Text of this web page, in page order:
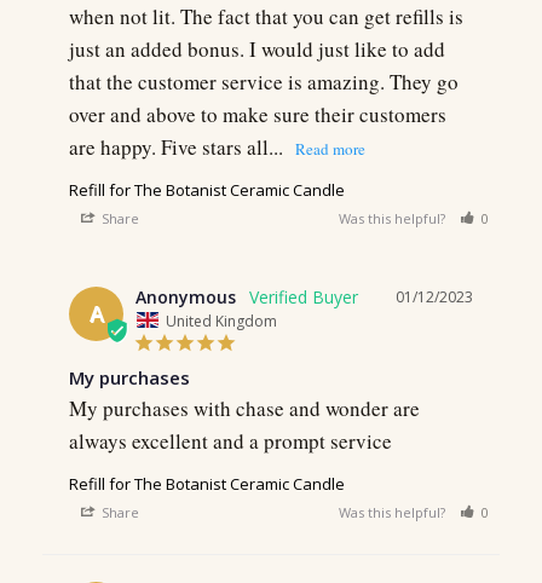
when not lit. The fact that you can get refills is
just an added bonus. I would just like to add
that the customer service is amazing. They go
over and above to make sure their customers
are happy. Five stars all...
Refill for The Botanist Ceramic Candle
Share Was this helpful? 0
A
01/12/2023
Anonymous
United Kingdom
My purchases
My purchases with chase and wonder are
always excellent and a prompt service
Refill for The Botanist Ceramic Candle
Share Was this helpful? 0